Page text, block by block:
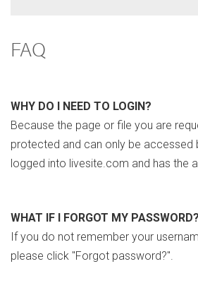
FAQ
WHY DO I NEED TO LOGIN?
Because the page or file you are
protected and can only be accessed
logged into livesite.com and has the
WHAT IF I FORGOT MY PASSWORD?
If you do not remember your
please click "Forgot password?".